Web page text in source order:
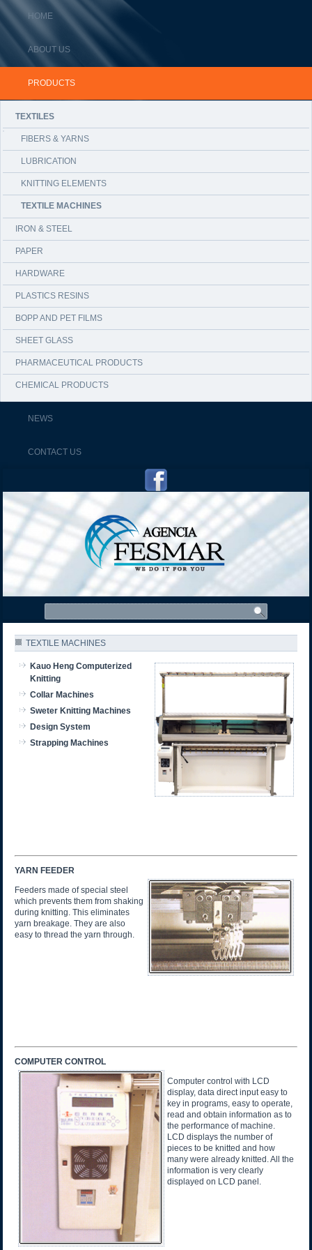
HOME
ABOUT US
PRODUCTS
TEXTILES
FIBERS & YARNS
LUBRICATION
KNITTING ELEMENTS
TEXTILE MACHINES
IRON & STEEL
PAPER
HARDWARE
PLASTICS RESINS
BOPP AND PET FILMS
SHEET GLASS
PHARMACEUTICAL PRODUCTS
CHEMICAL PRODUCTS
NEWS
CONTACT US
TEXTILE MACHINES
Kauo Heng Computerized
Knitting
Collar Machines
Sweter Knitting Machines
Design System
Strapping Machines
YARN FEEDER
Feeders made of special steel
which prevents them from shaking
during knitting. This eliminates
yarn breakage. They are also
easy to thread the yarn through.
COMPUTER CONTROL
Computer control with LCD
display, data direct input easy to
key in programs, easy to operate,
read and obtain information as to
the performance of machine.
LCD displays the number of
pieces to be knitted and how
many were already knitted. All the
information is very clearly
displayed on LCD panel.